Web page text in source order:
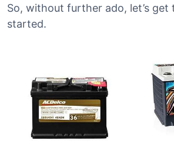
So, without further ado, let’s get
started.